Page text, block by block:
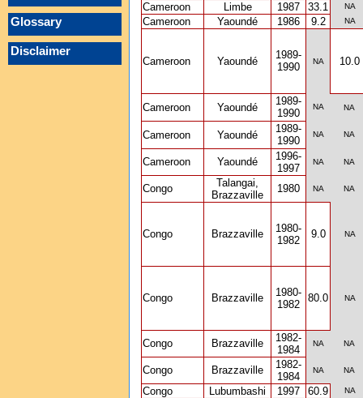
Glossary
Disclaimer
Cameroon Limbe 1987 33.1 NA
Cameroon Yaoundé 1986 9.2 NA
Cameroon Yaoundé
1989-
1990
NA 10.0
Cameroon Yaoundé
1989-
1990
NA NA
Cameroon Yaoundé
1989-
1990
NA NA
Cameroon Yaoundé
1996-
1997
NA NA
Congo
Talangai,
Brazzaville
1980 NA NA
Congo Brazzaville
1980-
1982
9.0 NA
Congo Brazzaville
1980-
1982
80.0 NA
Congo Brazzaville
1982-
1984
NA NA
Congo Brazzaville
1982-
1984
NA NA
Congo Lubumbashi 1997 60.9 NA